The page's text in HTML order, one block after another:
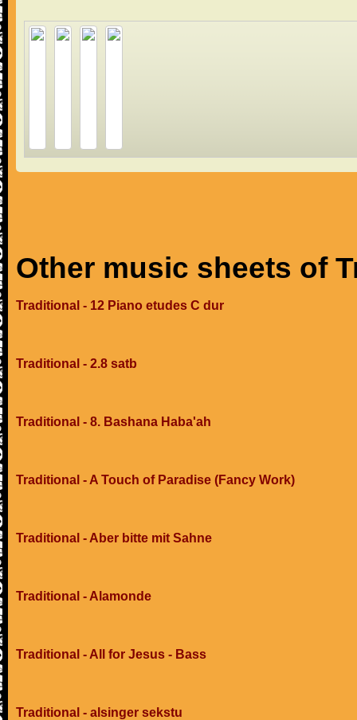
Other music sheets of
Traditional - 12 Piano etudes C dur
Traditional - 2.8 satb
Traditional - 8. Bashana Haba'ah
Traditional - A Touch of Paradise (Fancy Work)
Traditional - Aber bitte mit Sahne
Traditional - Alamonde
Traditional - All for Jesus - Bass
Traditional - alsinger sekstu